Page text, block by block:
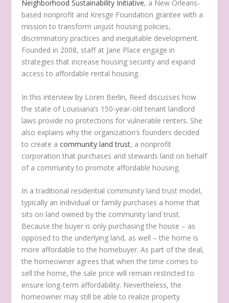
Neighborhood Sustainability Initiative, a New Orleans-
based nonprofit and Kresge Foundation grantee with a
mission to transform unjust housing policies,
discriminatory practices and inequitable development.
Founded in 2008, staff at Jane Place engage in
strategies that increase housing security and expand
access to affordable rental housing.
In this interview by Loren Berlin, Reed discusses how
the state of Louisiana’s 150-year-old tenant landlord
laws provide no protections for vulnerable renters. She
also explains why the organization’s founders decided
to create acommunity land trust, a nonprofit
corporation that purchases and stewards land on behalf
of a community to promote affordable housing.
In a traditional residential community land trust model,
typically an individual or family purchases a home that
sits on land owned by the community land trust.
Because the buyer is only purchasing the house – as
opposed to the underlying land, as well – the home is
more affordable to the homebuyer. As part of the deal,
the homeowner agrees that when the time comes to
sell the home, the sale price will remain restricted to
ensure long-term affordability. Nevertheless, the
homeowner may still be able to realize property